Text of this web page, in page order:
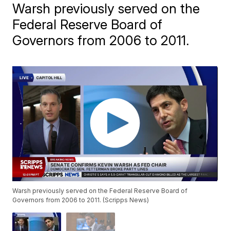
Warsh previously served on the
Federal Reserve Board of
Governors from 2006 to 2011.
Warsh previously served on the Federal Reserve Board of
Governors from 2006 to 2011. (Scripps News)